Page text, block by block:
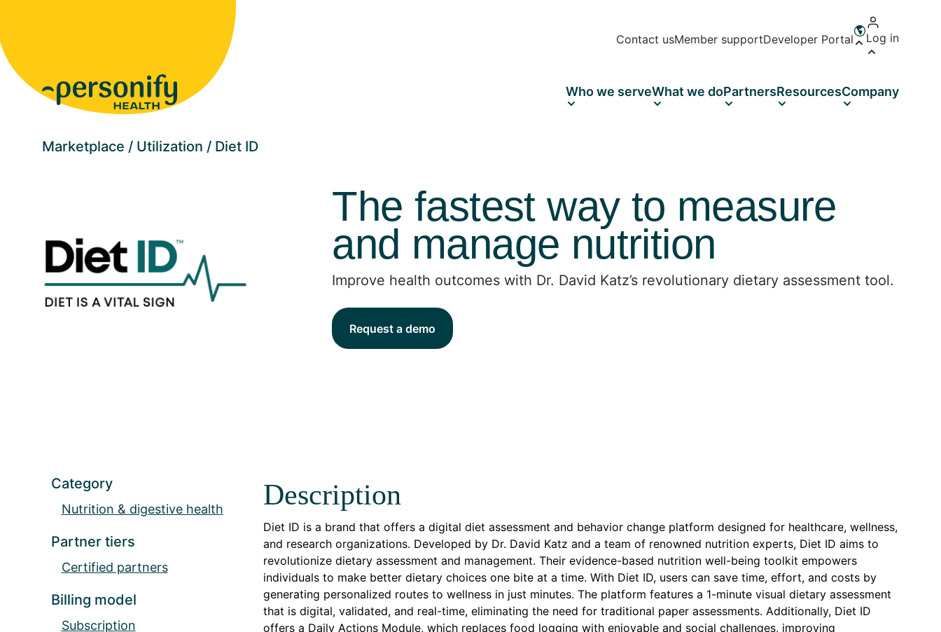
Contact usMember supportDeveloper Portal Open
Log in
Homepage
Who we serveWhat we doPartnersResourcesCompany
Marketplace Utilization Diet ID
The fastest way to measure
and manage nutrition
Improve health outcomes with Dr. David Katz’s revolutionary dietary assessment tool.
Request a demo
Category
Nutrition & digestive health
Partner tiers
Certified partners
Billing model
Subscription
Description
Diet ID is a brand that offers a digital diet assessment and behavior change platform designed for healthcare, wellness,
and research organizations. Developed by Dr. David Katz and a team of renowned nutrition experts, Diet ID aims to
revolutionize dietary assessment and management. Their evidence-based nutrition well-being toolkit empowers
individuals to make better dietary choices one bite at a time. With Diet ID, users can save time, effort, and costs by
generating personalized routes to wellness in just minutes. The platform features a 1-minute visual dietary assessment
that is digital, validated, and real-time, eliminating the need for traditional paper assessments. Additionally, Diet ID
offers a Daily Actions Module, which replaces food logging with enjoyable and social challenges, improving